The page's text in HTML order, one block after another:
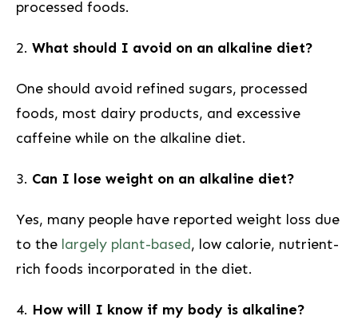
processed foods.
2. What should I avoid on an alkaline diet?
One should avoid refined sugars, processed
⁢foods, most‍ dairy products, and ‍excessive
caffeine while on the alkaline diet.
3. Can ​I lose weight on an alkaline diet?
Yes, ⁣many people have reported weight loss due
to the largely plant-based, low calorie, nutrient-
rich foods incorporated in the diet.
4. How will I know if my body is alkaline?